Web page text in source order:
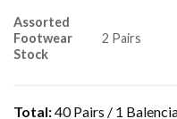
Assorted
Footwear
Stock
2 Pairs
Total:40 Pairs / 1